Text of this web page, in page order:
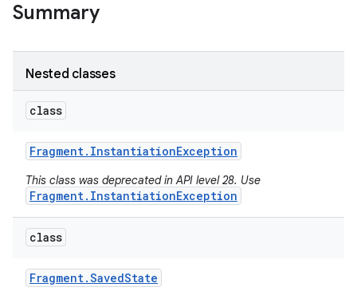
Summary
Nested classes
class
Fragment. InstantiationException
This class was deprecated in API level 28. Use
Fragment.InstantiationException
class
Fragment.SavedState